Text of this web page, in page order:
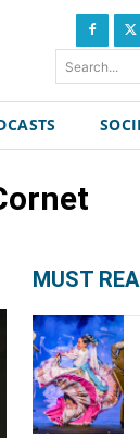
Search...
MUST